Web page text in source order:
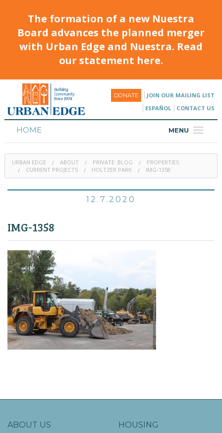
The formation of a new Nuestra
Board advances the planned merger
with Urban Edge and Nuestra. Read
our statement here.
DONATE
JOIN OUR MAILING LIST
ESPAÑOL
CONTACT US
MENU
HOME
HOUSING
PROGRAMS & CLASSES
URBAN EDGE ABOUT PRIVATE: BLOG
PROPERTIES
CURRENT PROJECTS
HOLTZER PARK IMG-1358
12.7.2020
IMG-1358
ABOUT US
HOUSING